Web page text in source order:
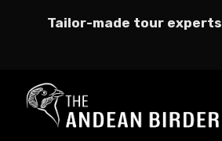
Tailor-made tour experts